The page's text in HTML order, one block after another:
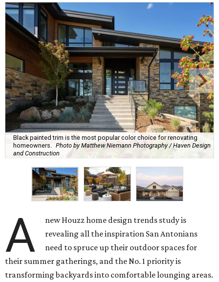
Black painted trim is the most popular color choice for renovating
homeowners. Photo by Matthew Niemann Photography / Haven Design
and Construction
A
new Houzz home design trends study is
revealing all the inspiration San Antonians
need to spruce up their outdoor spaces for
their summer gatherings, and the No. 1 priority is
transforming backyards into comfortable lounging areas.